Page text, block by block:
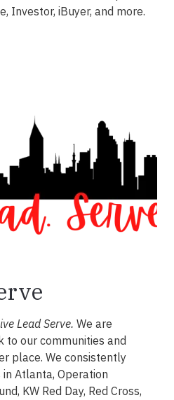
Investor, iBuyer, and more.
Lead Serve. We are
to our communities and
place. We consistently
Atlanta, Operation
KW Red Day, Red Cross,